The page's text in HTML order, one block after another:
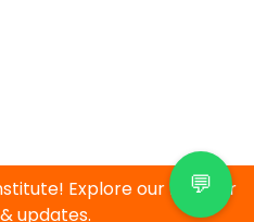
💬
Explore our blog for
updates.